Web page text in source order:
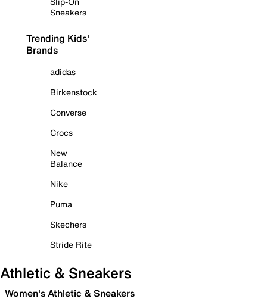
Sneakers
Trending Kids'
Brands
adidas
Birkenstock
Converse
Crocs
New
Balance
Nike
Puma
Skechers
Stride Rite
Athletic & Sneakers
Women's Athletic & Sneakers